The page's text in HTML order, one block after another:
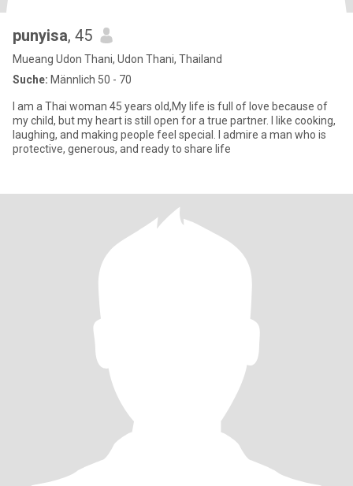
punyisa, 45
Mueang Udon Thani, Udon Thani, Thailand
Suche: Männlich 50 - 70
I am a Thai woman 45 years old,My life is full of love because of
my child, but my heart is still open for a true partner. I like cooking,
laughing, and making people feel special. I admire a man who is
protective, generous, and ready to share life